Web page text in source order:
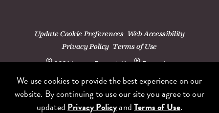
Update Cookie Preferences Web Accessibility
Privacy Policy Terms of Use
©2026 Lettuce Entertain You®Enterprises.
We use cookies to provide the best experience on our
website. By continuing to use our site you agree to our
updated Privacy PolicyandTerms of Use.